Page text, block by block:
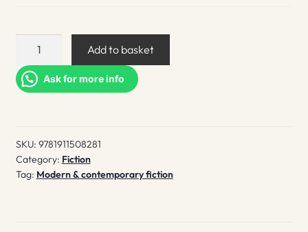
Dear
quantity
Add to basket
Ask for more info
SKU: 9781911508281
Category: Fiction
Tag: Modern & contemporary fiction